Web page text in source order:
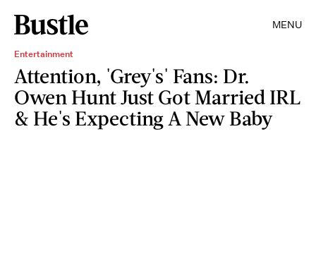
MENU
Entertainment
Attention, 'Grey's' Fans: Dr.
Owen Hunt Just Got Married IRL
& He's Expecting A New Baby